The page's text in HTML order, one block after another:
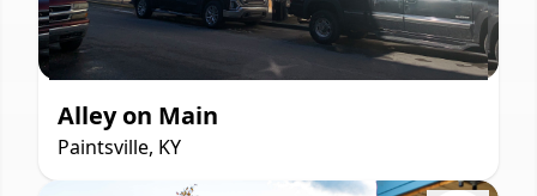
Alley on Main
Paintsville, KY